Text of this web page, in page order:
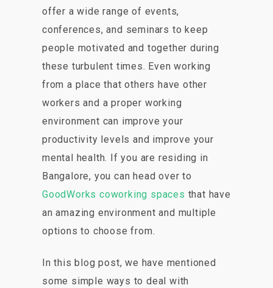
offer a wide range of events,
conferences, and seminars to keep
people motivated and together during
these turbulent times. Even working
from a place that others have other
workers and a proper working
environment can improve your
productivity levels and improve your
mental health. If you are residing in
Bangalore, you can head over to
GoodWorks coworking spaces that have
an amazing environment and multiple
options to choose from.
In this blog post, we have mentioned
some simple ways to deal with